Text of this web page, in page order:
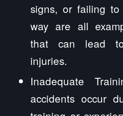
signs, or failing
way are all
that can lead
injuries.
Inadequate
accidents occur